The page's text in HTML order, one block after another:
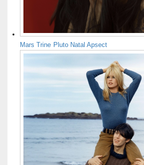
Mars Trine Pluto Natal Apsect